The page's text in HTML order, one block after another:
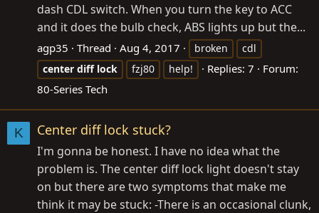
dash CDL switch. When you turn the key to ACC
and it does the bulb check, ABS lights up but the...
agp35 Thread Aug 4, 2017 broken
cdl
center diff lock fzj80 help! Replies: 7
Forum:
80-Series Tech
K Center diff lock stuck?
I'm gonna be honest. I have no idea what the
problem is. The center diff lock light doesn't stay
on but there are two symptoms that make me
think it may be stuck: -There is an occasional clunk,